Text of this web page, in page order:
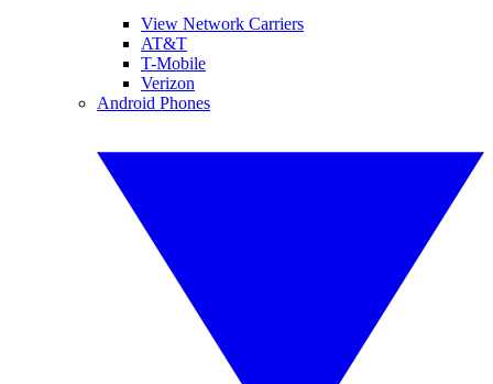
View Network Carriers
AT&T
T-Mobile
Verizon
Android Phones